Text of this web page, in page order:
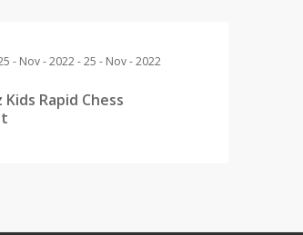
- Nov - 2022 - 25 - Nov - 2022
Rapid Chess